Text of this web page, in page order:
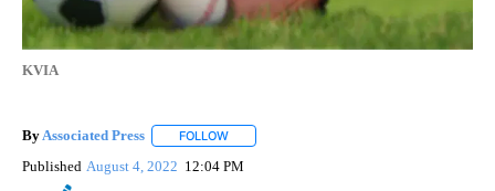
KVIA
By Associated Press FOLLOW
Published August 4, 2022 12:04 PM